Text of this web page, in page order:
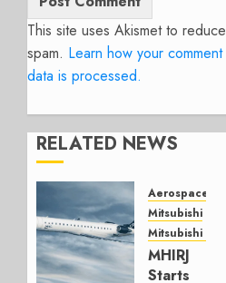
This site uses Akismet to reduce
spam. Learn how your comment
data is processed.
RELATED NEWS
Aerospace
Mitsubishi
Mitsubishi CJR
MHIRJ
Starts